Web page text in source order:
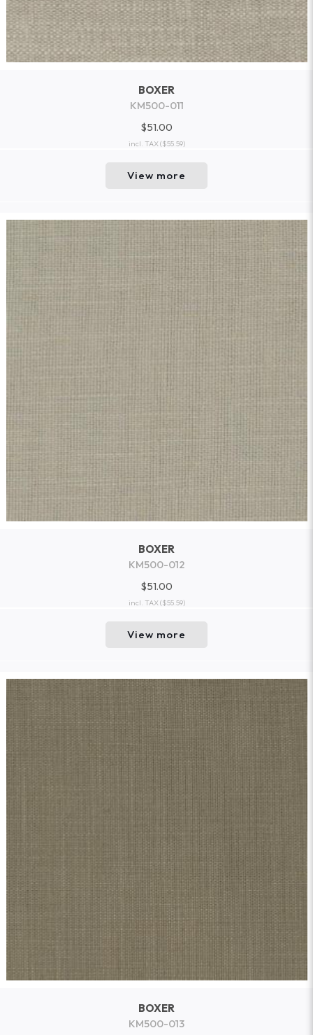
BOXER
KM500-011
$51.00
incl. TAX($55.59)
View more
BOXER
KM500-012
$51.00
incl. TAX($55.59)
View more
BOXER
KM500-013